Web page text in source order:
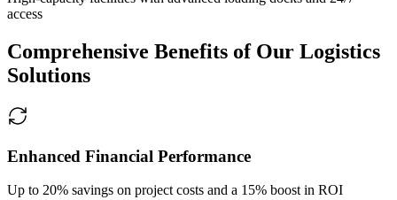
access
Comprehensive Benefits of Our Logistics
Solutions
Enhanced Financial Performance
Up to 20% savings on project costs and a 15% boost in ROI